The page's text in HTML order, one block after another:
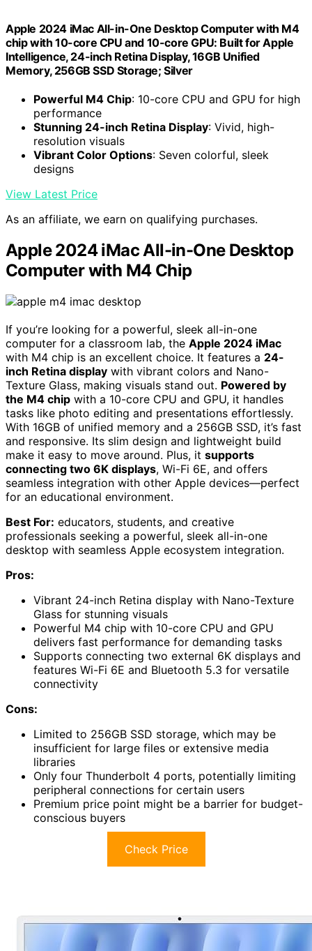
Apple 2024 iMac All-in-One Desktop Computer with M4
chip with 10-core CPU and 10-core GPU: Built for Apple
Intelligence, 24-inch Retina Display, 16GB Unified
Memory, 256GB SSD Storage; Silver
Powerful M4 Chip: 10-core CPU and GPU for high
performance
Stunning 24-inch Retina Display: Vivid, high-
resolution visuals
Vibrant Color Options: Seven colorful, sleek
designs
View Latest Price
As an affiliate, we earn on qualifying purchases.
Apple 2024 iMac All-in-One Desktop
Computer with M4 Chip
If you’re looking for a powerful, sleek all-in-one
computer for a classroom lab, the Apple 2024 iMac
with M4 chip is an excellent choice. It features a 24-
inch Retina display with vibrant colors and Nano-
Texture Glass, making visuals stand out. Powered by
the M4 chip with a 10-core CPU and GPU, it handles
tasks like photo editing and presentations effortlessly.
With 16GB of unified memory and a 256GB SSD, it’s fast
and responsive. Its slim design and lightweight build
make it easy to move around. Plus, it supports
connecting two 6K displays, Wi-Fi 6E, and offers
seamless integration with other Apple devices—perfect
for an educational environment.
Best For: educators, students, and creative
professionals seeking a powerful, sleek all-in-one
desktop with seamless Apple ecosystem integration.
Pros:
Vibrant 24-inch Retina display with Nano-Texture
Glass for stunning visuals
Powerful M4 chip with 10-core CPU and GPU
delivers fast performance for demanding tasks
Supports connecting two external 6K displays and
features Wi-Fi 6E and Bluetooth 5.3 for versatile
connectivity
Cons:
Limited to 256GB SSD storage, which may be
insufficient for large files or extensive media
libraries
Only four Thunderbolt 4 ports, potentially limiting
peripheral connections for certain users
Premium price point might be a barrier for budget-
conscious buyers
Check Price